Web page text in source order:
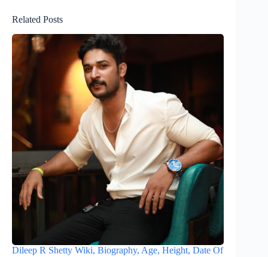
Related Posts
Dileep R Shetty Wiki, Biography, Age, Height, Date Of